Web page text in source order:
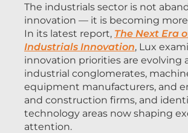
The industrials sector is not
innovation — it is becoming
In its latest report, The Next Era
Industrials Innovation, Lux
innovation priorities are evolving
industrial conglomerates,
equipment manufacturers, and
and construction firms, and
technology areas now shaping
attention.